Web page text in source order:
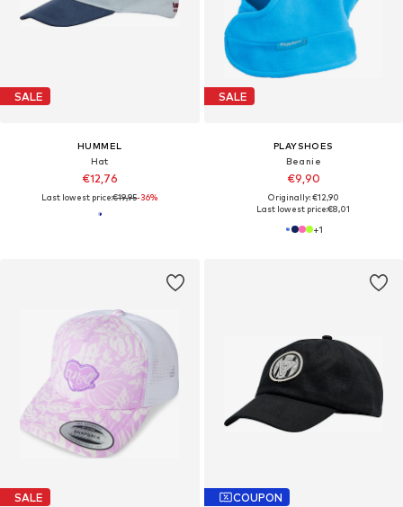
SALE
HUMMEL
Hat
€12,76
Last lowest price:€19,95-36%
SALE
PLAYSHOES
Beanie
€9,90
Originally: €12,90
Last lowest price:€8,01
+1
SALE COUPON